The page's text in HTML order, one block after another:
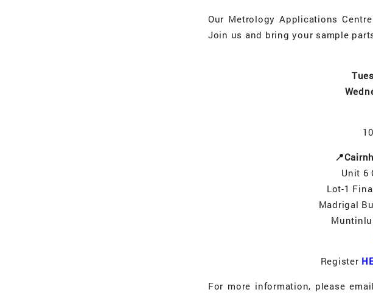
Our Metrology Applications
Join us and bring your sample
Unit 6
Lot-1
Madrigal
Register
For more information, please